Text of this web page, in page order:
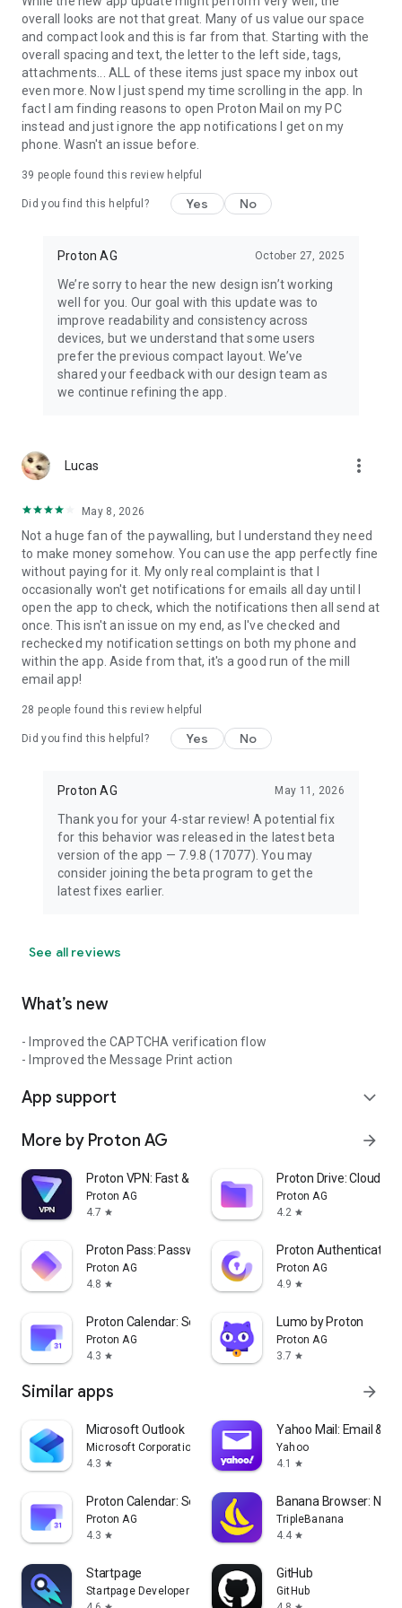
Proton Mail in the press:
“Proton Mail is an email system which uses end-to-end
encryption, making it impossible for outside parties to
monitor.” Forbes
“A new email service being developed by a group from MIT
that met at CERN promises to bring secure, encrypted email
to the masses and keep sensitive information away from
prying eyes.” Huffington Post
Follow Proton on social media for all the latest news and
Twitter: @protonprivacy
Reddit: /protonmail
Instagram: /protonprivacy
For more information, visit: https://proton.me/mail
Our open-source code base: https://github.com/ProtonMail
overall looks are not that great. Many of us value our space
and compact look and this is far from that. Starting with the
overall spacing and text, the letter to the left side, tags,
attachments... ALL of these items just space my inbox out
even more. Now I just spend my time scrolling in the app. In
fact I am finding reasons to open Proton Mail on my PC
instead and just ignore the app notifications I get on my
phone. Wasn't an issue before.
39 people found this review helpful
Did you find this helpful? Yes No
Proton AG October 27, 2025
We’re sorry to hear the new design isn’t working
well for you. Our goal with this update was to
improve readability and consistency across
devices, but we understand that some users
prefer the previous compact layout. We’ve
shared your feedback with our design team as
we continue refining the app.
Lucas more_vert
May 8, 2026
Not a huge fan of the paywalling, but I understand they need
to make money somehow. You can use the app perfectly fine
without paying for it. My only real complaint is that I
occasionally won't get notifications for emails all day until I
open the app to check, which the notifications then all send at
once. This isn't an issue on my end, as I've checked and
rechecked my notification settings on both my phone and
within the app. Aside from that, it's a good run of the mill
email app!
28 people found this review helpful
Did you find this helpful? Yes No
Proton AG May 11, 2026
Thank you for your 4-star review! A potential fix
for this behavior was released in the latest beta
version of the app — 7.9.8 (17077). You may
consider joining the beta program to get the
latest fixes earlier.
See all reviews
What’s new
- Improved the CAPTCHA verification flow
- Improved the Message Print action
App support expand_more
More by Proton AG arrow_forward
Proton VPN: Fast & Secure VPN
Proton AG
4.7 star
Proton Drive: Cloud
Proton AG
4.2 star
Proton Pass: Password Manager
Proton AG
4.8 star
Proton Authenticator
Proton AG
4.9 star
Proton Calendar: Secure Events
Proton AG
4.3 star
Lumo by Proton
Proton AG
3.7 star
Similar apps arrow_forward
Microsoft Outlook
Microsoft Corporation
4.3 star
Yahoo Mail: Email &
Yahoo
4.1
star
Proton Calendar: Secure Events
Proton AG
4.3 star
Banana Browser: No
TripleBanana
4.4 star
Startpage
Startpage Developers
GitHub
GitHub